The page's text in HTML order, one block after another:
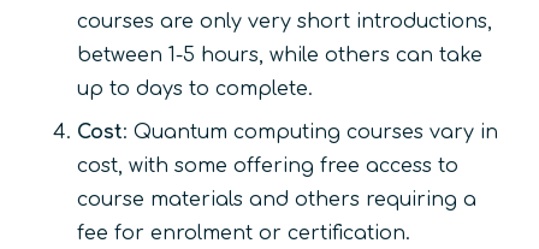
courses are only very short introductions,
between 1-5 hours, while others can take
up to days to complete.
Cost: Quantum computing courses vary in
cost, with some offering free access to
course materials and others requiring a
fee for enrolment or certification.